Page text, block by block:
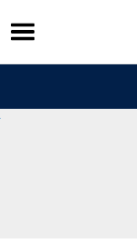
Skip
to
content